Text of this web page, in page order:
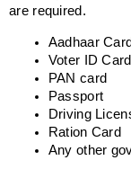
are required.
Aadhaar Card
Voter ID Card
PAN card
Passport
Driving
Ration Card
Any other